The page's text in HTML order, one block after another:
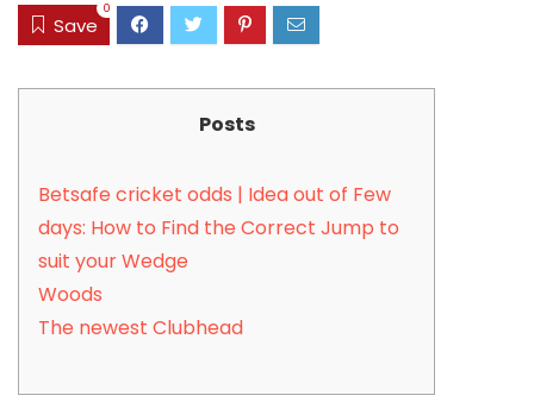
Save
0
Posts
Betsafe cricket odds | Idea out of Few
days: How to Find the Correct Jump to
suit your Wedge
Woods
The newest Clubhead